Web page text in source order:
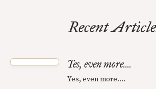
Recent
Yes, even more....
Yes, even more....